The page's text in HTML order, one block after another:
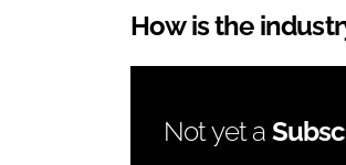
How is the
Not yet a